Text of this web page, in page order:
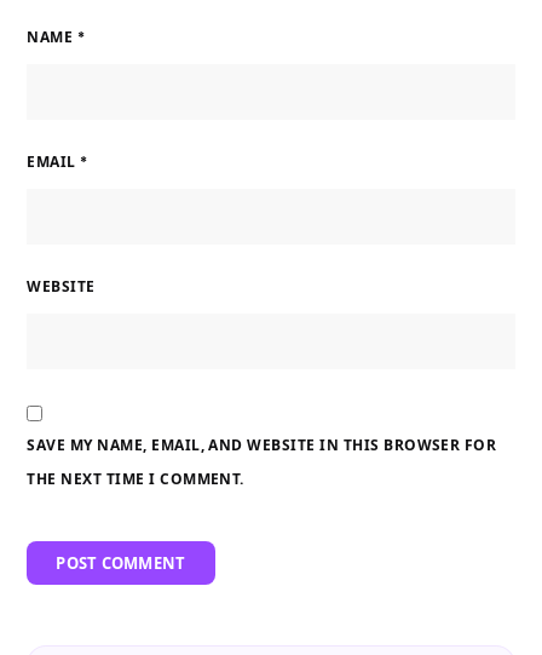
NAME *
EMAIL *
WEBSITE
SAVE MY NAME, EMAIL, AND WEBSITE IN THIS BROWSER FOR
THE NEXT TIME I COMMENT.